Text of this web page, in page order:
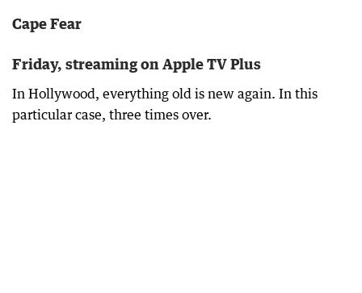
Cape Fear
Friday, streaming on Apple TV Plus
In Hollywood, everything old is new again. In this
particular case, three times over.